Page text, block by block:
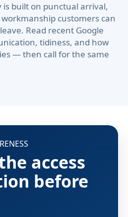
built on punctual arrival,
customers can
Read recent Google
tidiness, and how
— then call for the same
access
before